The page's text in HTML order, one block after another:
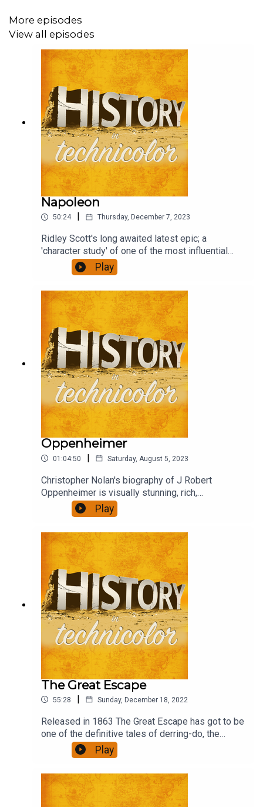
More episodes
View all episodes
Napoleon
50:24 Thursday, December 7, 2023
Ridley Scott's long awaited latest epic; a
'character study' of one of the most influential
figures of European history, who reshaped a
continent. It has been accompanied by furious
debate, criticism, praise and confusion. Henry,
Wolf and David rushed to see it, and to chat about
Play
Oppenheimer
01:04:50 | Saturday, August 5, 2023
Christopher Nolan's biography of J Robert
Oppenheimer is visually stunning, rich,
ambitious...also quite long. Did it engage you, was
it thought provoking, present a convincing view of
Play
The Great Escape
55:28 | Sunday, December 18, 2022
Released in 1863 The Great Escape has got to be
one of the definitive tales of derring-do, the
ultimate escapism, in the 'film is fun' genre. What
role would you have had if you had been there?
Play